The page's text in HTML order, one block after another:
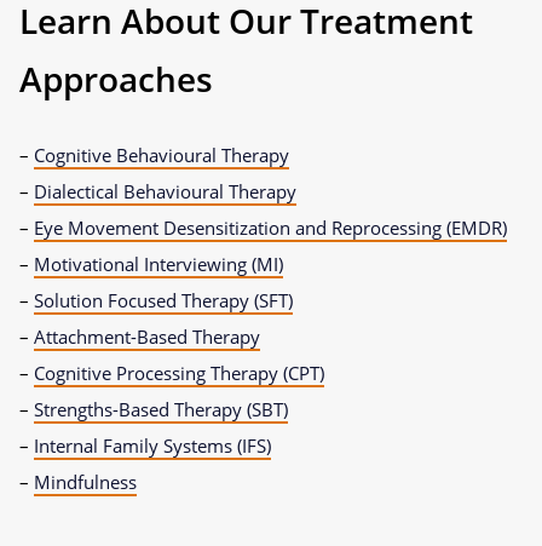
Learn About Our Treatment
Approaches
– Cognitive Behavioural Therapy
– Dialectical Behavioural Therapy
– Eye Movement Desensitization and Reprocessing (EMDR)
– Motivational Interviewing (MI)
– Solution Focused Therapy (SFT)
– Attachment-Based Therapy
– Cognitive Processing Therapy (CPT)
– Strengths-Based Therapy (SBT)
– Internal Family Systems (IFS)
– Mindfulness